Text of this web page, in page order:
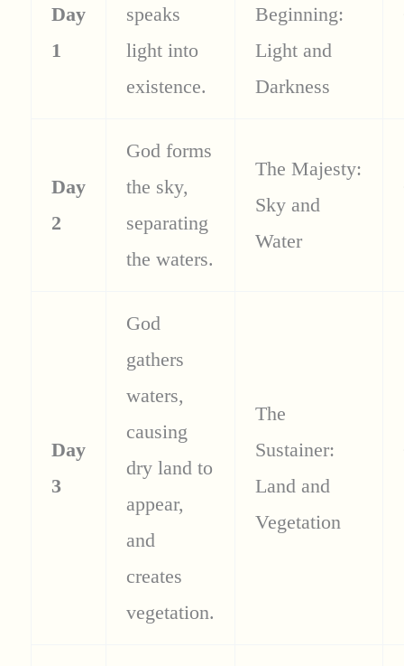
Day
1
speaks
light into
existence.
Beginning:
Light and
Darkness
Day
2
God forms
the sky,
separating
the waters.
The Majesty:
Sky and
Water
Day
3
God
gathers
waters,
causing
dry land to
appear,
and
creates
vegetation.
The
Sustainer:
Land and
Vegetation